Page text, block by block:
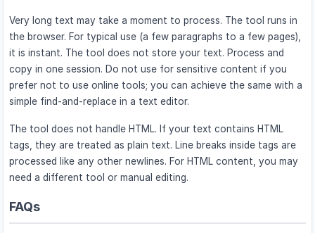
Very long text may take a moment to process. The tool runs in
the browser. For typical use (a few paragraphs to a few pages),
it is instant. The tool does not store your text. Process and
copy in one session. Do not use for sensitive content if you
prefer not to use online tools; you can achieve the same with a
simple find-and-replace in a text editor.
The tool does not handle HTML. If your text contains HTML
tags, they are treated as plain text. Line breaks inside tags are
processed like any other newlines. For HTML content, you may
need a different tool or manual editing.
FAQs